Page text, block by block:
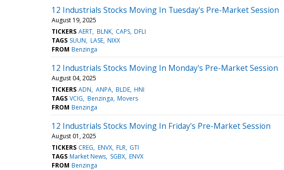
12 Industrials Stocks Moving In Tuesday's Pre-Market Session
August 19, 2025
TICKERS AERT BLNK CAPS DFLI
TAGS SUUN LASE NIXX
FROM Benzinga
12 Industrials Stocks Moving In Monday's Pre-Market Session
August 04, 2025
TICKERS ADN ANPA BLDE HNI
TAGS VCIG Benzinga Movers
FROM Benzinga
12 Industrials Stocks Moving In Friday's Pre-Market Session
August 01, 2025
TICKERS CREG ENVX FLR GTI
TAGS Market News SGBX ENVX
FROM Benzinga